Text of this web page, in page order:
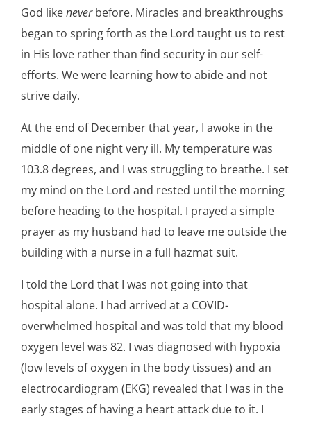
God likeneverbefore. Miracles and breakthroughs
began to spring forth as the Lord taught us to rest
in His love rather than find security in our self-
efforts. We were learning how to abide and not
strive daily.
At the end of December that year, I awoke in the
middle of one night very ill. My temperature was
103.8 degrees, and I was struggling to breathe. I set
my mind on the Lord and rested until the morning
before heading to the hospital. I prayed a simple
prayer as my husband had to leave me outside the
building with a nurse in a full hazmat suit.
I told the Lord that I was not going into that
hospital alone. I had arrived at a COVID-
overwhelmed hospital and was told that my blood
oxygen level was 82. I was diagnosed with hypoxia
(low levels of oxygen in the body tissues) and an
electrocardiogram (EKG) revealed that I was in the
early stages of having a heart attack due to it. I